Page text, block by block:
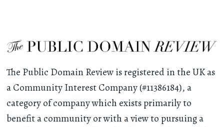
The Public Domain Review is registered in the UK as
a Community Interest Company (#11386184), a
category of company which exists primarily to
benefit a community or with a view to pursuing a